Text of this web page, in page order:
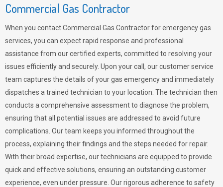
Commercial Gas Contractor
When you contact Commercial Gas Contractor for emergency gas
services, you can expect rapid response and professional
assistance from our certified experts, committed to resolving your
issues efficiently and securely. Upon your call, our customer service
team captures the details of your gas emergency and immediately
dispatches a trained technician to your location. The technician then
conducts a comprehensive assessment to diagnose the problem,
ensuring that all potential issues are addressed to avoid future
complications. Our team keeps you informed throughout the
process, explaining their findings and the steps needed for repair.
With their broad expertise, our technicians are equipped to provide
quick and effective solutions, ensuring an outstanding customer
experience, even under pressure. Our rigorous adherence to safety